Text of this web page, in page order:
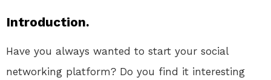
Introduction.
Have you always wanted to start your social
networking platform? Do you find it interesting